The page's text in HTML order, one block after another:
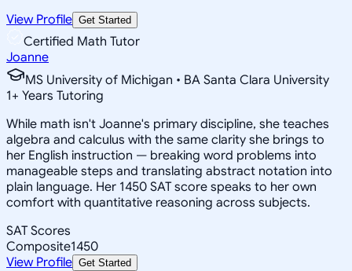
View Profile Get Started
Certified Math Tutor
Joanne
MS University of Michigan • BA Santa Clara University
1+ Years Tutoring
While math isn't Joanne's primary discipline, she teaches
algebra and calculus with the same clarity she brings to
her English instruction — breaking word problems into
manageable steps and translating abstract notation into
plain language. Her 1450 SAT score speaks to her own
comfort with quantitative reasoning across subjects.
SAT Scores
Composite1450
View Profile Get Started